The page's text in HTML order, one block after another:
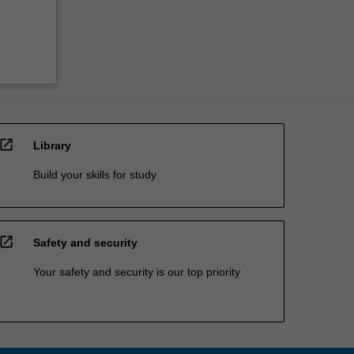
open_in_new Library
Build your skills for study
open_in_new Safety and security
Your safety and security is our top priority